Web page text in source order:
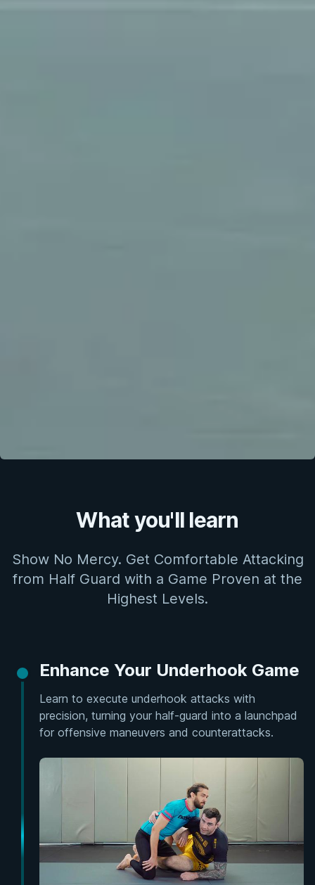
What you'll learn
Show No Mercy. Get Comfortable Attacking
from Half Guard with a Game Proven at the
Highest Levels.
Enhance Your Underhook Game
Learn to execute underhook attacks with
precision, turning your half-guard into a launchpad
for offensive maneuvers and counterattacks.